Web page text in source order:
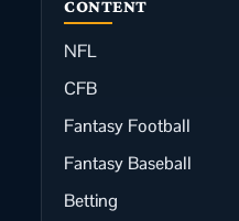
CONTENT
NFL
CFB
Fantasy Football
Fantasy Baseball
Betting